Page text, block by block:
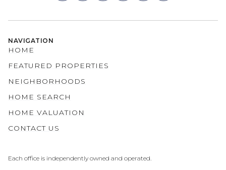
NAVIGATION
HOME
FEATURED PROPERTIES
NEIGHBORHOODS
HOME SEARCH
HOME VALUATION
CONTACT US
Each office is independently owned and operated.